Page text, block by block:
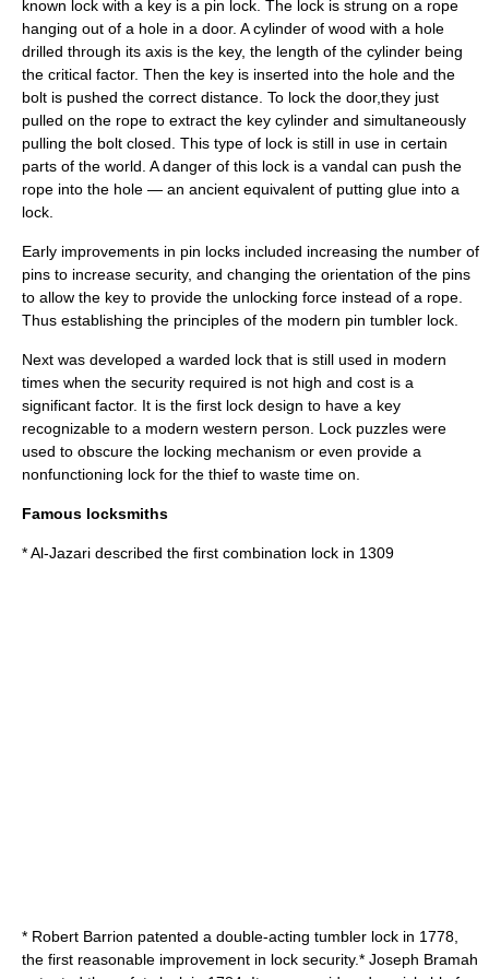
known lock with a key is a pin lock. The lock is strung on a rope
hanging out of a hole in a door. A cylinder of wood with a hole
drilled through its axis is the key, the length of the cylinder being
the critical factor. Then the key is inserted into the hole and the
bolt is pushed the correct distance. To lock the door,they just
pulled on the rope to extract the key cylinder and simultaneously
pulling the bolt closed. This type of lock is still in use in certain
parts of the world. A danger of this lock is a vandal can push the
rope into the hole — an ancient equivalent of putting glue into a
lock.
Early improvements in pin locks included increasing the number of
pins to increase security, and changing the orientation of the pins
to allow the key to provide the unlocking force instead of a rope.
Thus establishing the principles of the modern pin tumbler lock
Next was developed a warded lock that is still used in modern
times when the security required is not high and cost is a
significant factor. It is the first lock design to have a key
recognizable to a modern western person. Lock puzzles were
used to obscure the locking mechanism or even provide a
nonfunctioning lock for the thief to waste time on.
Famous locksmiths
*Al-Jazari described the first combination lock in 1309
* Robert Barrion patented a double-acting tumbler lock in 1778,
the first reasonable improvement in lock security.* Joseph Bramah